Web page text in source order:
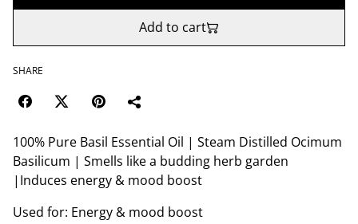
Add to cart
SHARE
100% Pure Basil Essential Oil | Steam Distilled Ocimum
Basilicum | Smells like a budding herb garden
|Induces energy & mood boost
Used for: Energy & mood boost